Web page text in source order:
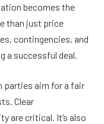
becomes the
than just price
contingencies, and
a successful deal.
parties aim for a fair
Clear
are critical. It’s also